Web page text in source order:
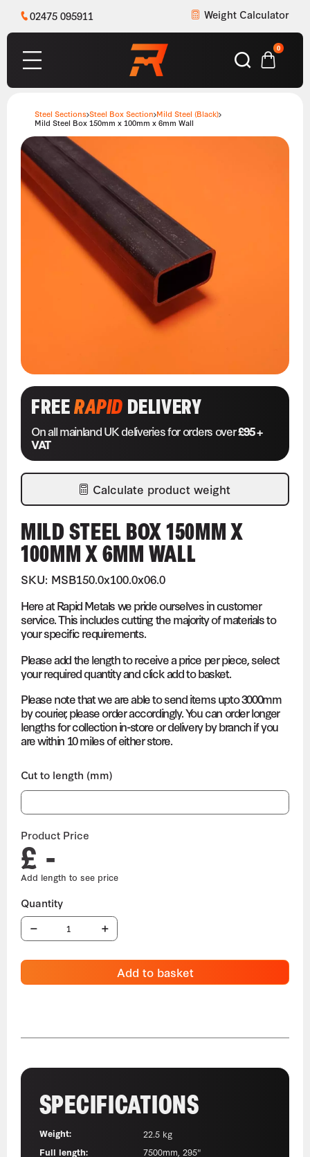
02475 095911 Weight Calculator
0
Steel Sections Steel Box Section Mild Steel (Black)
Mild Steel Box 150mm x 100mm x 6mm Wall
FREERAPIDDELIVERY
On all mainland UK deliveries for orders over£95 +
VAT
Calculate product weight
MILD STEEL BOX 150MM X
100MM X 6MM WALL
SKU: MSB150.0x100.0x06.0
Here at Rapid Metals we pride ourselves in customer
service. This includes cutting the majority of materials to
your specific requirements.
Please add the length to receive a price per piece, select
your required quantity and click add to basket.
Please note that we are able to send items upto 3000mm
by courier, please order accordingly. You can order longer
lengths for collection in-store or delivery by branch if you
are within 10 miles of either store.
Cut to length (mm)
Product Price
£ -
Add to basket
SPECIFICATIONS
Weight:
22.5 kg
Full length:
7500mm, 295"